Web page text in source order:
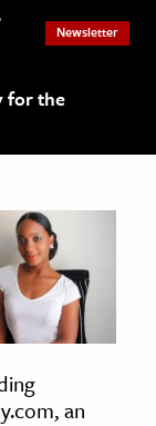
for the
Newsletter
an